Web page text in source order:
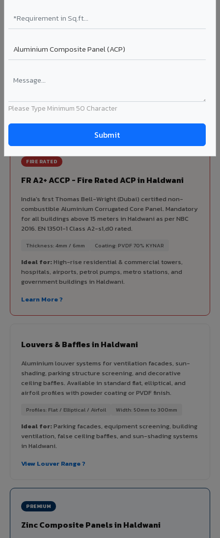
Please Type Minimum 50 Character
Available in Haldwani
Beyond ACP, VIVA offers India's most comprehensive
categories from a single manufacturer, ensuring design
consistency, competitive pricing, and unified technical
support for your project.
FIRE RATED
FR A2+ ACCP - Fire Rated ACP in Haldwani
India's first Thomas Bell-Wright (Dubai) certified non-
combustible Aluminium Corrugated Core Panel. Mandatory
for all buildings above 15 meters in Haldwani as per NBC
2016. EN 13501-1 Class A2-s1,d0 rated.
Thickness: 4mm / 6mm Coating: PVDF 70% KYNAR
Ideal for:High-rise residential & commercial towers,
hospitals, airports, petrol pumps, metro stations, and
government buildings in Haldwani.
Learn More ?
Louvers & Baffles in Haldwani
Aluminium louver systems for ventilation facades, sun-
shading, parking structure screening, and decorative
ceiling baffles. Available in standard flat, elliptical, and
airfoil profiles with powder coating or PVDF finish.
Profiles: Flat / Elliptical / Airfoil Width: 50mm to 300mm
Ideal for:Parking facades, equipment screening, building
ventilation, false ceiling baffles, and sun-shading systems
in Haldwani.
View Louver Range ?
PREMIUM
Zinc Composite Panels in Haldwani